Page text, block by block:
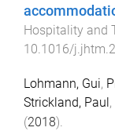
Hospitality and
10.1016/
Lohmann, Gui,
Strickland, Paul ,
(2018).